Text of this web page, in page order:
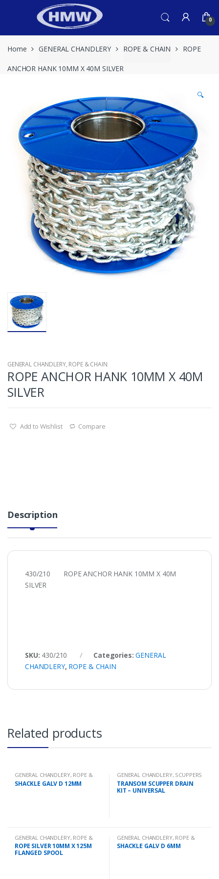
0
Home GENERAL CHANDLERY ROPE & CHAIN ROPE
ANCHOR HANK 10MM X 40M SILVER
🔍
GENERAL CHANDLERY, ROPE & CHAIN
ROPE ANCHOR HANK 10MM X 40M
SILVER
Add to Wishlist Compare
Description
430/210 ROPE ANCHOR HANK 10MM X 40M
SILVER
SKU: 430/210 Categories:GENERAL
CHANDLERY, ROPE & CHAIN
Related products
GENERAL CHANDLERY, ROPE &
CHAIN
SHACKLE GALV D 12MM
GENERAL CHANDLERY, SCUPPERS
TRANSOM SCUPPER DRAIN
KIT – UNIVERSAL
GENERAL CHANDLERY, ROPE &
CHAIN
ROPE SILVER 10MM X 125M
FLANGED SPOOL
GENERAL CHANDLERY, ROPE &
CHAIN
SHACKLE GALV D 6MM